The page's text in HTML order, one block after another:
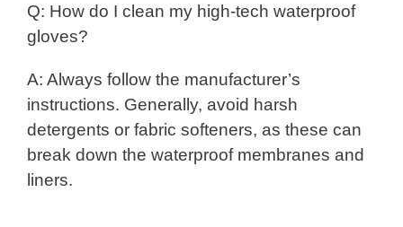
Q: How do I clean my high-tech waterproof
gloves?
A: Always follow the manufacturer’s
instructions. Generally, avoid harsh
detergents or fabric softeners, as these can
break down the waterproof membranes and
liners.